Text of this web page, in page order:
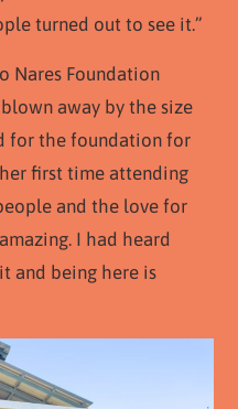
turned out to see it.”
Nares Foundation
away by the size
for the foundation for
first time attending
and the love for
I had heard
and being here is